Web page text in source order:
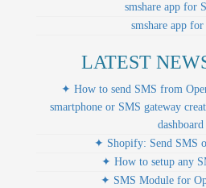
smshare app for
smshare app for
LATEST
✦ How to send SMS from
smartphone or SMS gateway
dashboard
✦ Shopify: Send SMS
✦ How to setup any
✦ SMS Module for